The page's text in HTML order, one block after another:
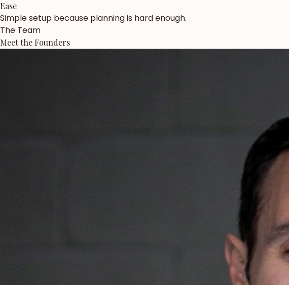
Ease
Simple setup because planning is hard enough.
The Team
Meet the Founders